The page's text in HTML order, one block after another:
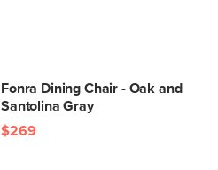
Fonra Dining Chair - Oak and
Santolina Gray
$269